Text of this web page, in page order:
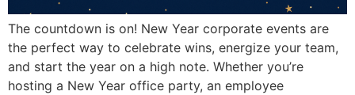
The countdown is on! New Year corporate events are
the perfect way to celebrate wins, energize your team,
and start the year on a high note. Whether you’re
hosting a New Year office party, an employee